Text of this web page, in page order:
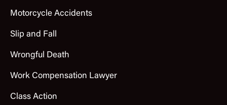
Motorcycle Accidents
Slip and Fall
Wrongful Death
Work Compensation Lawyer
Class Action